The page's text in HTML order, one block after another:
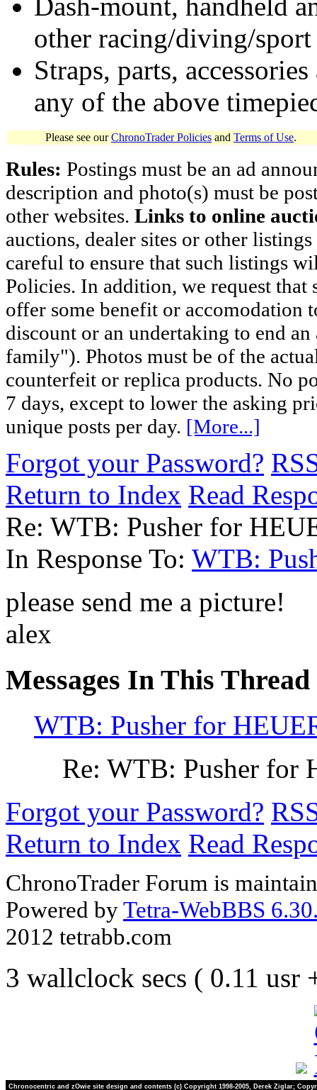
other racing/diving/
Straps, parts,
any of the above
Please see ourChronoTrader Policies and Terms of Use.
Rules: Postings must be an ad
description and photo(s) must be
other websites. Links to online
auctions, dealer sites or other
careful to ensure that such listings
Policies. In addition, we request
offer some benefit or accomodation
discount or an undertaking to end
family"). Photos must be of the
counterfeit or replica products. No
7 days, except to lower the asking
unique posts per day. [More...]
Forgot your Password?
Return to Index Read
Re: WTB: Pusher for
In Response To: WTB:
please send me a picture!
alex
Messages In This Thread
WTB: Pusher for
Re: WTB: Pusher for
Forgot your Password?
Return to Index Read
ChronoTrader Forum is
Powered byTetra-WebBBS
2012 tetrabb.com
3 wallclock secs ( 0.11 usr
Chronocentric and zOwie site design and contents (c) Copyright 1998-2005, Derek Ziglar;